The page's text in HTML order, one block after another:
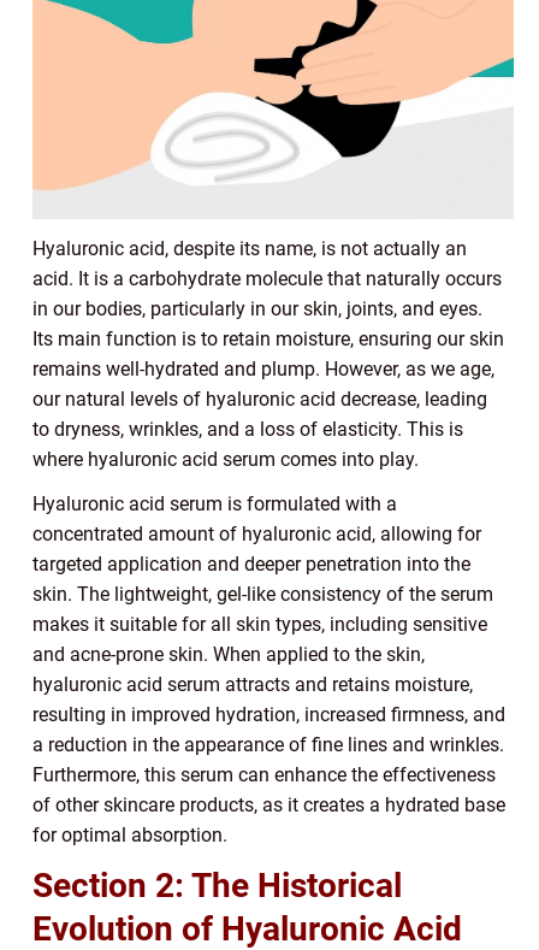
Hyaluronic acid, despite its name, is not actually an
acid. It is a carbohydrate molecule that naturally occurs
in our bodies, particularly in our skin, joints, and eyes.
Its main function is to retain moisture, ensuring our skin
remains well-hydrated and plump. However, as we age,
our natural levels of hyaluronic acid decrease, leading
to dryness, wrinkles, and a loss of elasticity. This is
where hyaluronic acid serum comes into play.
Hyaluronic acid serum is formulated with a
concentrated amount of hyaluronic acid, allowing for
targeted application and deeper penetration into the
skin. The lightweight, gel-like consistency of the serum
makes it suitable for all skin types, including sensitive
and acne-prone skin. When applied to the skin,
hyaluronic acid serum attracts and retains moisture,
resulting in improved hydration, increased firmness, and
a reduction in the appearance of fine lines and wrinkles.
Furthermore, this serum can enhance the effectiveness
of other skincare products, as it creates a hydrated base
for optimal absorption.
Section 2: The Historical
Evolution of Hyaluronic Acid